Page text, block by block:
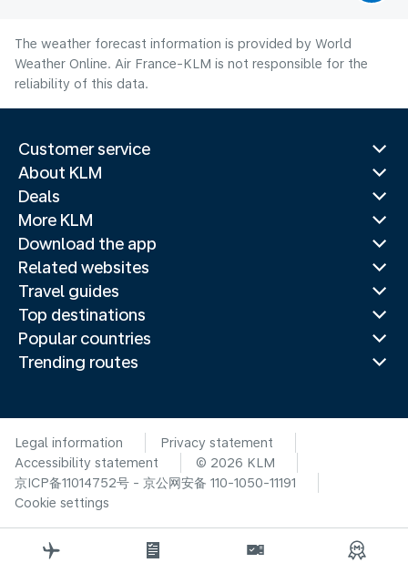
The weather forecast information is provided by World
Weather Online. Air France-KLM is not responsible for the
reliability of this data.
Customer service
About KLM
Deals
More KLM
Download the app
Related websites
Travel guides
Top destinations
Popular countries
Trending routes
Legal information
Privacy statement
Accessibility statement
© 2026 KLM
京ICP备11014752号 - 京公网安备 110-1050-11191
Cookie settings